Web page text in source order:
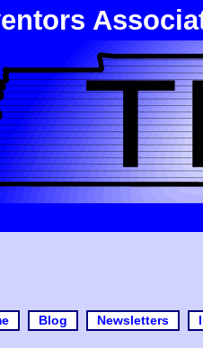
Blog Newsletters